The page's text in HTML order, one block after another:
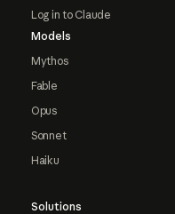
Log in to Claude
Models
Mythos
Fable
Opus
Sonnet
Haiku
Solutions